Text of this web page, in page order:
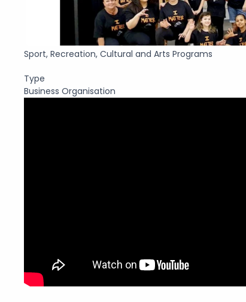
Sport, Recreation, Cultural and Arts Programs
Type
Business Organisation